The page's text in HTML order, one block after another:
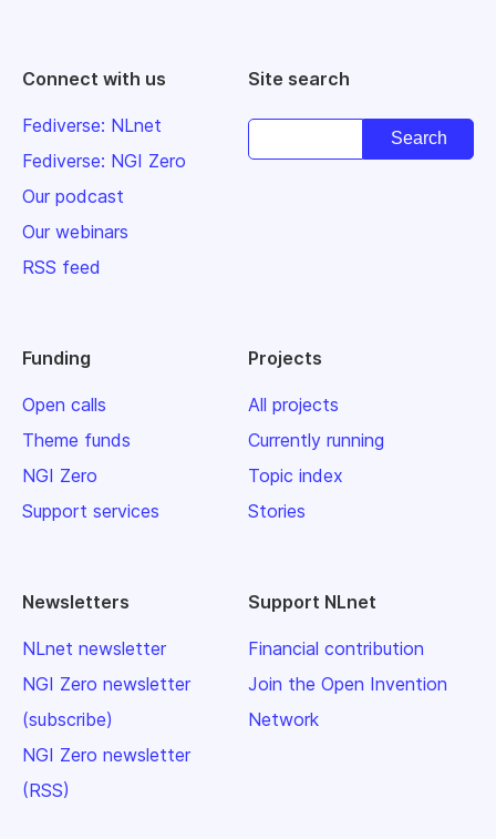
Connect with us
Fediverse: NLnet
Fediverse: NGI Zero
Our podcast
Our webinars
RSS feed
Site search
Funding
Open calls
Theme funds
NGI Zero
Support services
Projects
All projects
Currently running
Topic index
Stories
Newsletters
NLnet newsletter
NGI Zero newsletter
(subscribe)
NGI Zero newsletter
(RSS)
Support NLnet
Financial contribution
Join the Open Invention
Network